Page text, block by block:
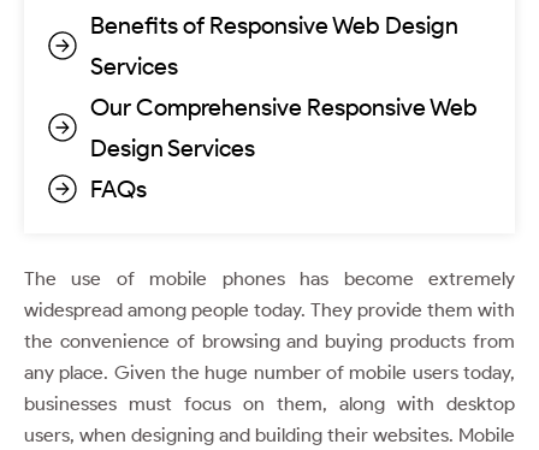
Benefits of Responsive Web Design
Services
Our Comprehensive Responsive Web
Design Services
FAQs
The use of mobile phones has become extremely
widespread among people today. They provide them with
the convenience of browsing and buying products from
any place. Given the huge number of mobile users today,
businesses must focus on them, along with desktop
users, when designing and building their websites. Mobile